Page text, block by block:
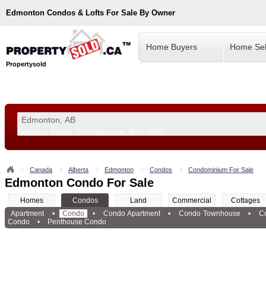
Edmonton Condos & Lofts For Sale By Owner
Propertysold
Home Buyers Home
Canada Alberta Edmonton Condos Condominium For Sale
Edmonton Condo For Sale
Homes Condos Land Commercial
Cottages
Apartment
• Condo • Condo Apartment • Condo Townhouse •
Condo
• Penthouse Condo